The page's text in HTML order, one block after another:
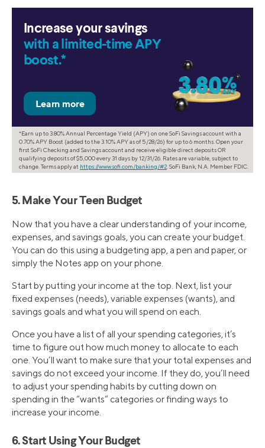
Increase your savings
with a limited-time APY
boost.*
*Earn up to 3.80% Annual Percentage Yield (APY) on one SoFi Savings account with a
0.70% APY Boost (added to the 3.10% APY as of 5/28/26) for up to 6 months. Open your
first SoFi Checking and Savings account and receive eligible direct deposits OR
qualifying deposits of $5,000 every 31 days by 12/31/26. Rates are variable, subject to
change. Terms apply at https://www.sofi.com/banking/#2 . SoFi Bank, N.A. Member FDIC.
5. Make Your Teen Budget
Now that you have a clear understanding of your income,
expenses, and savings goals, you can create your budget.
You can do this using a budgeting app, a pen and paper, or
simply the Notes app on your phone.
Start by putting your income at the top. Next, list your
fixed expenses (needs), variable expenses (wants), and
savings goals and what you will spend on each.
Once you have a list of all your spending categories, it’s
time to figure out how much money to allocate to each
one. You’ll want to make sure that your total expenses and
savings do not exceed your income. If they do, you’ll need
to adjust your spending habits by cutting down on
spending in the “wants” categories or finding ways to
increase your income.
6. Start Using Your Budget